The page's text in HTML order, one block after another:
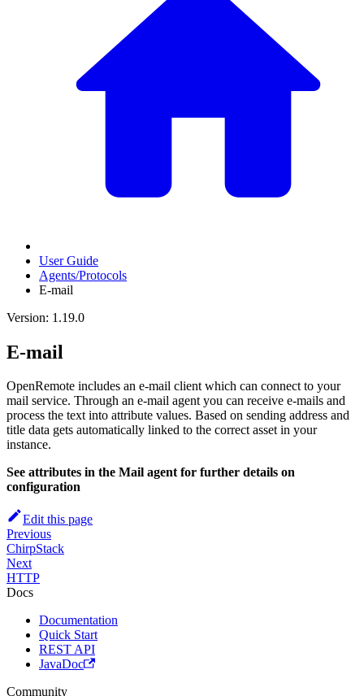
User Guide
Agents/Protocols
E-mail
Version: 1.19.0
E-mail
OpenRemote includes an e-mail client which can connect to your
mail service. Through an e-mail agent you can receive e-mails and
process the text into attribute values. Based on sending address and
title data gets automatically linked to the correct asset in your
instance.
See attributes in the Mail agent for further details on
configuration
Edit this page
Previous
ChirpStack
Next
HTTP
Docs
Documentation
Quick Start
REST API
JavaDoc
Community